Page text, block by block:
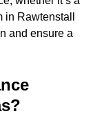
Rawtenstall
and ensure a